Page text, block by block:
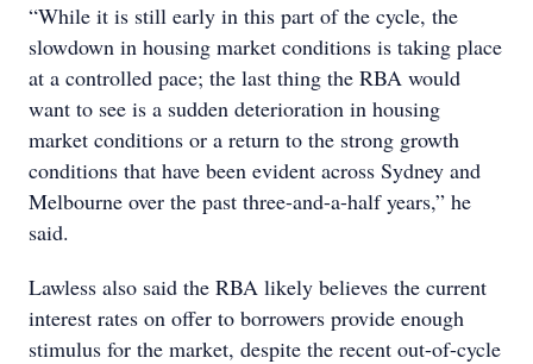
“While it is still early in this part of the cycle, the
slowdown in housing market conditions is taking place
at a controlled pace; the last thing the RBA would
want to see is a sudden deterioration in housing
market conditions or a return to the strong growth
conditions that have been evident across Sydney and
Melbourne over the past three-and-a-half years,” he
said.
Lawless also said the RBA likely believes the current
interest rates on offer to borrowers provide enough
stimulus for the market, despite the recent out-of-cycle